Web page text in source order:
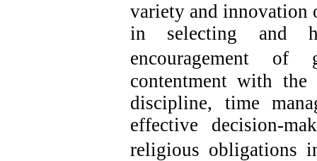
variety and innovation
in selecting and
encouragement of
contentment with the
discipline, time
effective decision-
religious obligations